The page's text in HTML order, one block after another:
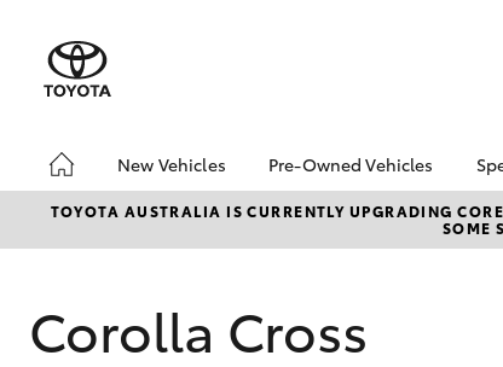
New Vehicles
Hatch & Sedans
Pre-Owned Vehicles
Pre-Owned Vehicles
Demo Toyota
Sell My Car
TOYOTA AUSTRALIA IS CURRENTLY UPGRADING
SOME
Corolla Cross